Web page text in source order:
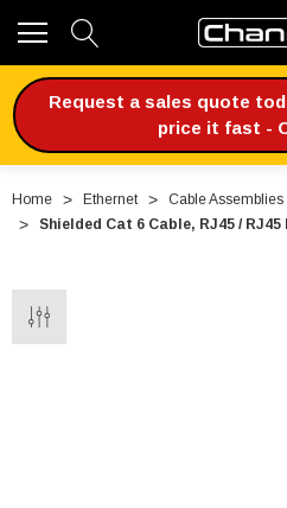
Request a sales quote
price it fast -
Home Ethernet Cable Assemblies
Shielded Cat 6 Cable, RJ45 /